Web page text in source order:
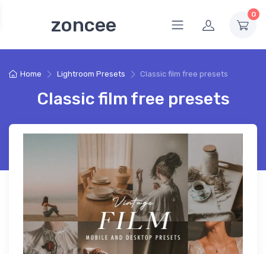
zoncee 0
Home Lightroom Presets Classic film free presets
Classic film free presets